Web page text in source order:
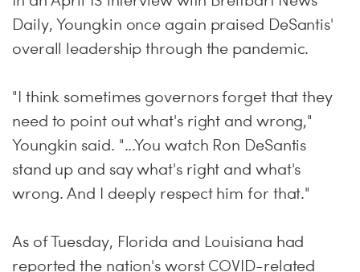
Daily, Youngkin once again praised DeSantis'
overall leadership through the pandemic.
"I think sometimes governors forget that they
need to point out what's right and wrong,"
Youngkin said. "...You watch Ron DeSantis
stand up and say what's right and what's
wrong. And I deeply respect him for that."
As of Tuesday, Florida and Louisiana had
reported the nation's worst COVID-related